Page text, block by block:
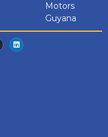
Motors
Guyana